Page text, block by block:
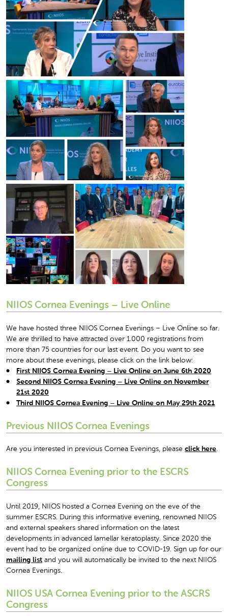
NIIOS Cornea Evenings – Live Online
We have hosted three NIIOS Cornea Evenings – Live Online so far.
We are thrilled to have attracted over 1.000 registrations from
more than 75 countries for our last event. Do you want to see
more about these evenings, please click on the link below:
First NIIOS Cornea Evening – Live Online on June 6th 2020
Second NIIOS Cornea Evening – Live Online on November
21st 2020
Third NIIOS Cornea Evening – Live Online on May 29th 2021
Previous NIIOS Cornea Evenings
Are you interested in previous Cornea Evenings, please click here.
NIIOS Cornea Evening prior to the ESCRS
Congress
Until 2019, NIIOS hosted a Cornea Evening on the eve of the
summer ESCRS. During this informative evening, renowned NIIOS
and external speakers shared information on the latest
developments in advanced lamellar keratoplasty. Since 2020 the
event had to be organized online due to COVID-19. Sign up for our
mailing list and you will automatically be invited to the next NIIOS
Cornea Evenings.
NIIOS USA Cornea Evening prior to the ASCRS
Congress